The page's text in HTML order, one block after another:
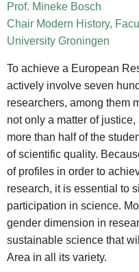
Prof. Mineke Bosch
Chair Modern History,
University Groningen
To achieve a European
actively involve seven
researchers, among them
not only a matter of
more than half of the
of scientific quality.
of profiles in order to
research, it is essential to
participation in science.
gender dimension in
sustainable science that
Area in all its variety.